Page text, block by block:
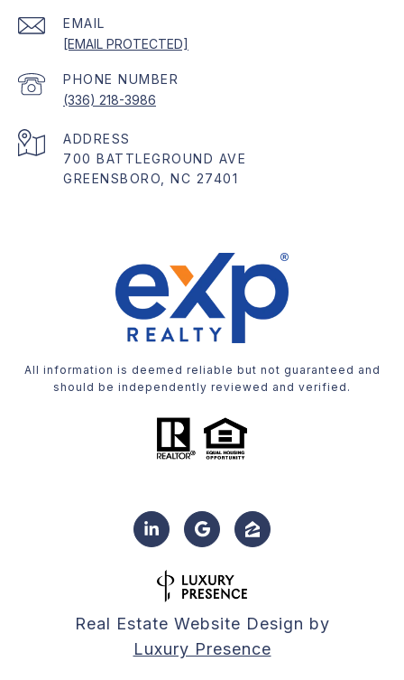
EMAIL
[EMAIL PROTECTED]
PHONE NUMBER
(336) 218-3986
ADDRESS
700 BATTLEGROUND AVE
GREENSBORO, NC 27401
All information is deemed reliable but not guaranteed and
should be independently reviewed and verified.
Real Estate Website Design by
Luxury Presence